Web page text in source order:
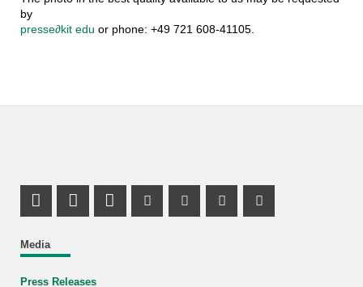
by
presse∂kit edu or phone: +49 721 608-41105.
Media
Press Releases
Share on X (Twitter)
Share on Facebook
LinkedIn Profile
Mastodon Profile
Youtube Profile
Instagram Profile
Facebook